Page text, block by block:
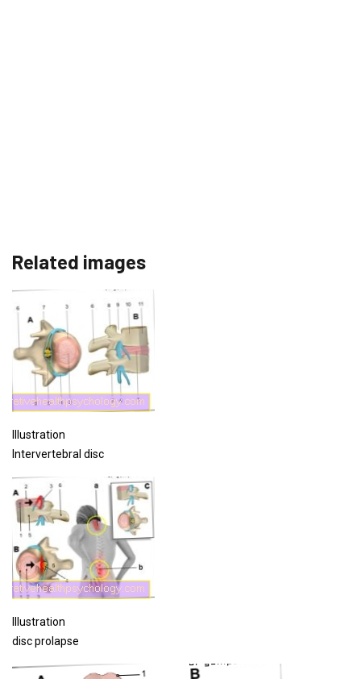
Related images
Illustration
Intervertebral disc
Illustration
disc prolapse